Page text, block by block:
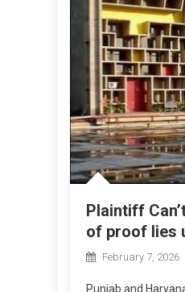
Plaintiff
of proof lies
February 7, 2026
Punjab and